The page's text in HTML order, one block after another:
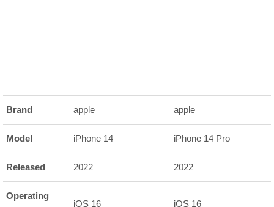
Brand apple apple
Model iPhone 14 iPhone 14 Pro
Released 2022 2022
Operating
iOS 16 iOS 16